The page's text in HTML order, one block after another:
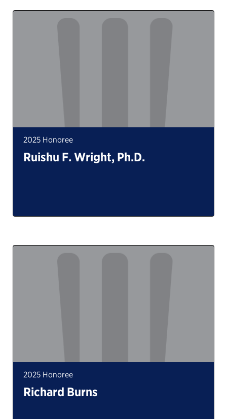
2025 Honoree
Ruishu F. Wright, Ph.D.
2025 Honoree
Richard Burns